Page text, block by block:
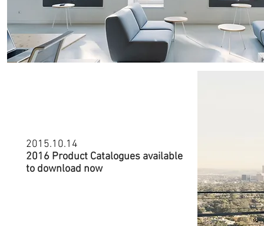
2015.10.14
2016 Product Catalogues available
to download now